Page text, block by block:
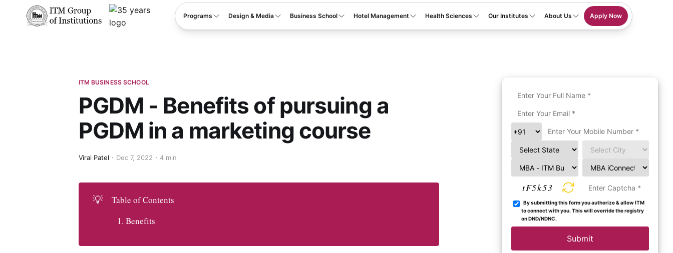
Programs Design & Media Business School Hotel Management Health Sciences Our Institutes About Us Apply Now
ITM BUSINESS SCHOOL
PGDM - Benefits of pursuing a
PGDM in a marketing course
Viral Patel Dec 7, 2022 4 min
💡
Table of Contents
Benefits
tF5k53
By submitting this form you authorize & allow ITM
to connect with you. This will override the registry
on DND/NDNC.
Submit